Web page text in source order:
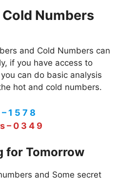
Numbers
and Cold Numbers can
if you have access to
can do basic analysis
hot and cold numbers.
1 5 7 8
– 0 3 4 9
for Tomorrow
and Some secret